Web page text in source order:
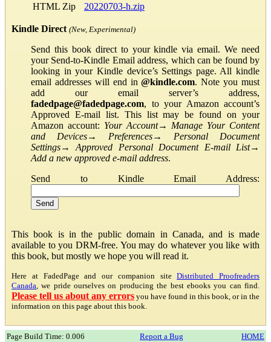
HTML Zip
20220703-h.zip
Kindle Direct (New, Experimental)
Send this book direct to your kindle via email. We need
your Send-to-Kindle Email address, which can be found by
looking in your Kindle device’s Settings page. All kindle
email addresses will end in@kindle.com. Note you must
add our email server’s address,
fadedpage@fadedpage.com, to your Amazon account’s
Approved E-mail list. This list may be found on your
Amazon account: Your Account→ Manage Your Content
and Devices→ Preferences→ Personal Document
Settings→Approved Personal Document E-mail List→
Add a new approved e-mail address.
Send to Kindle Email Address:
This book is in the public domain in Canada, and is made
available to you DRM-free. You may do whatever you like with
this book, but mostly we hope you will read it.
Here at FadedPage and our companion siteDistributed Proofreaders
Canada , we pride ourselves on producing the best ebooks you can find.
Please tell us about any errors you have found in this book, or in the
information on this page about this book.
Page Build Time: 0.006 Report a Bug HOME